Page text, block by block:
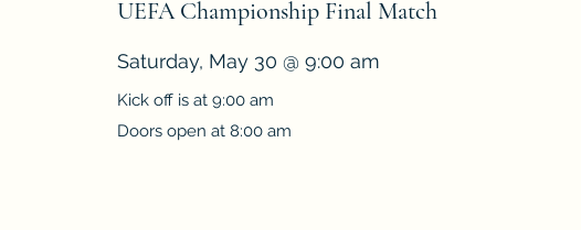
UEFA Championship Final Match
Saturday, May 30 @ 9:00 am
Kick off is at 9:00 am
Doors open at 8:00 am